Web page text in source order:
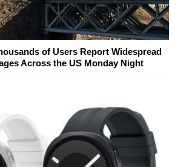
of Users Report Widespread
Across the US Monday Night